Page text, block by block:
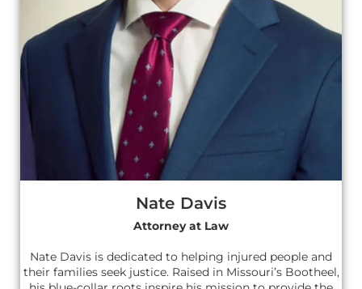
Nate Davis
Attorney at Law
Nate Davis is dedicated to helping injured people and
their families seek justice. Raised in Missouri’s Bootheel,